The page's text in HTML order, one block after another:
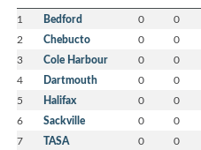
1 Bedford 0 0
2 Chebucto 0 0
3 Cole Harbour 0 0
4 Dartmouth 0 0
5 Halifax 0 0
6 Sackville 0 0
7 TASA 0 0